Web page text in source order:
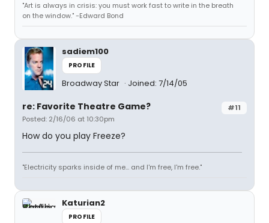
"Art is always in crisis: you must work fast to write in the breath
on the window." -Edward Bond
sadiem100
PROFILE
Broadway Star Joined: 7/14/05
#11
re: Favorite Theatre Game?
Posted: 2/16/06 at 10:30pm
How do you play Freeze?
"Electricity sparks inside of me... and I'm free, I'm free."
Katurian2
PROFILE